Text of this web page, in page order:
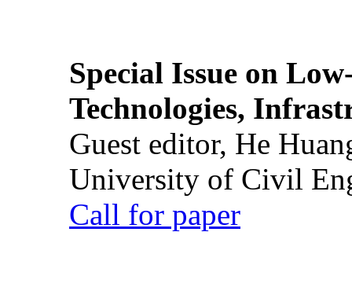
Special Issue on
Technologies,
Guest editor, He
University of Civil
Call for paper